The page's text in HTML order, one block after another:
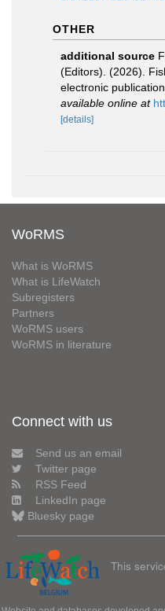
OTHER
additional source
(Editors). (2026).
electronic
available online at
[details]
WoRMS
What is WoRMS
What is LifeWatch
Subregisters
Partners
WoRMS users
WoRMS in literature
Connect with us
Send us an email
Twitter page
RSS Feed
LinkedIn page
Bluesky page
This